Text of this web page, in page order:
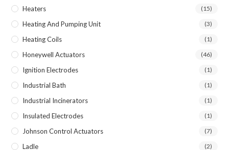
Heaters (15)
Heating And Pumping Unit (3)
Heating Coils (1)
Honeywell Actuators (46)
Ignition Electrodes (1)
Industrial Bath (1)
Industrial Incinerators (1)
Insulated Electrodes (1)
Johnson Control Actuators (7)
Ladle (2)